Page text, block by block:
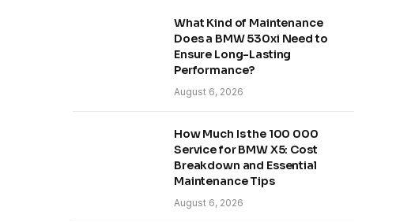
What Kind of Maintenance
Does a BMW 530xi Need to
Ensure Long-Lasting
Performance?
August 6, 2026
How Much Is the 100 000
Service for BMW X5: Cost
Breakdown and Essential
Maintenance Tips
August 6, 2026